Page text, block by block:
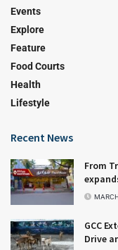
Events
Explore
Feature
Food Courts
Health
Lifestyle
Recent News
From
GCC
Drive